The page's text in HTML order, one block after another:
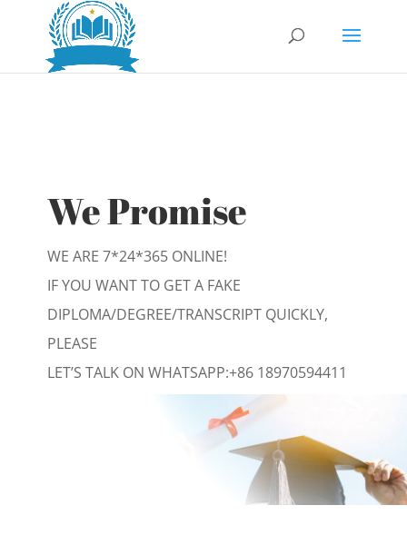
We Promise
WE ARE 7*24*365 ONLINE!
IF YOU WANT TO GET A FAKE
DIPLOMA/DEGREE/TRANSCRIPT QUICKLY,
PLEASE
LET’S TALK ON WHATSAPP:+86 18970594411